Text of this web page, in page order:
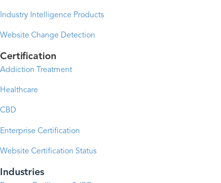
Industry Intelligence Products
Website Change Detection
Certification
Addiction Treatment
Healthcare
CBD
Enterprise Certification
Website Certification Status
Industries